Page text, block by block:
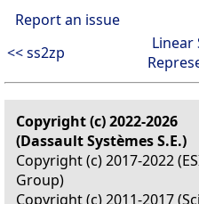
Report an issue
<< ss2zp
Linear
Copyright (c) 2022-2026
(Dassault Systèmes S.E.)
Copyright (c) 2017-2022
Group)
Copyright (c) 2011-2017